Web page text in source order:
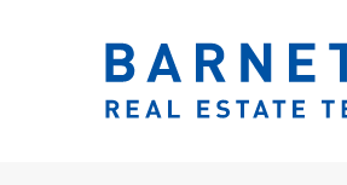
katherinebarnett.remax/
KatherinBarnett
www.linkedin.com/in/
www.youtube.com/channel/